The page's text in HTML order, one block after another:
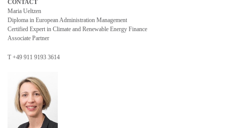
CONTACT
Maria Ueltzen
Diploma in European Administration Management
Certified Expert in Climate and Renewable Energy Finance
Associate Partner
T +49 911 9193 3614